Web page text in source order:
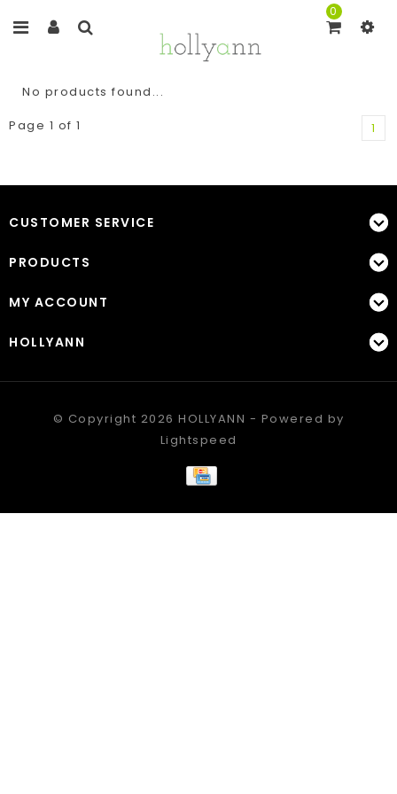
0
No products found...
Page 1 of 1
1
CUSTOMER SERVICE
PRODUCTS
MY ACCOUNT
HOLLYANN
© Copyright 2026 HOLLYANN - Powered by
Lightspeed